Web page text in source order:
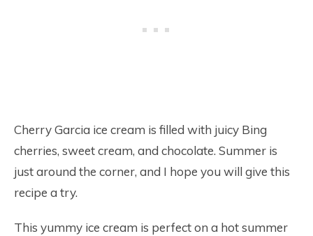
Cherry Garcia ice cream is filled with juicy Bing
cherries, sweet cream, and chocolate. Summer is
just around the corner, and I hope you will give this
recipe a try.
This yummy ice cream is perfect on a hot summer